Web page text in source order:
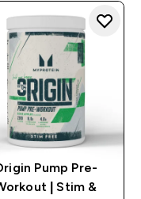
Pump Pre-
| Stim &